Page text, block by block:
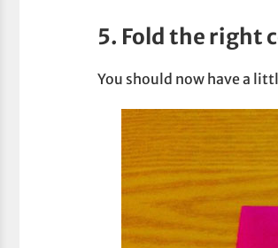
5. Fold the right
You should now have a